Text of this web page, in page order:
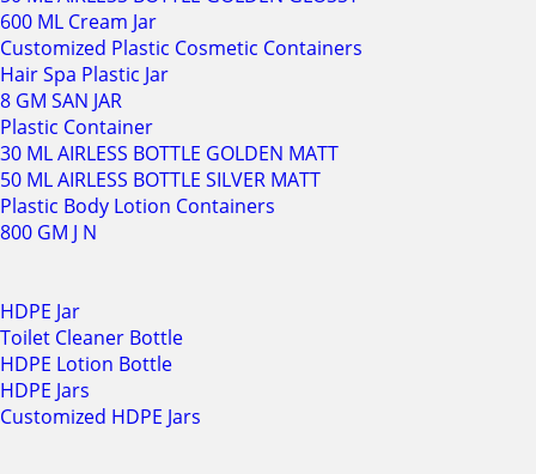
600 ML Cream Jar
Customized Plastic Cosmetic Containers
Hair Spa Plastic Jar
8 GM SAN JAR
Plastic Container
30 ML AIRLESS BOTTLE GOLDEN MATT
50 ML AIRLESS BOTTLE SILVER MATT
Plastic Body Lotion Containers
800 GM J N
HDPE Jar
Toilet Cleaner Bottle
HDPE Lotion Bottle
HDPE Jars
Customized HDPE Jars